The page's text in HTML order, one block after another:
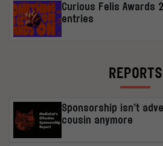
Curious Felis Awards
entries
REPORTS
Sponsorship isn’t
cousin anymore